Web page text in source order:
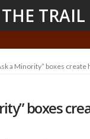
THE TRAIL
a Minority” boxes
boxes